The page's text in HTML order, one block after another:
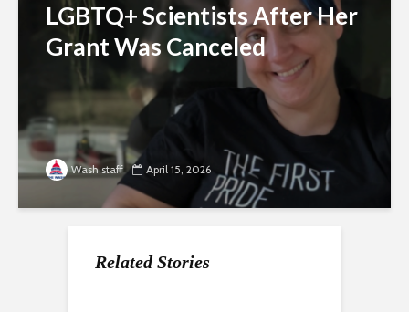
LGBTQ+ Scientists After Her
Grant Was Canceled
Wash staff April 15, 2026
Related Stories